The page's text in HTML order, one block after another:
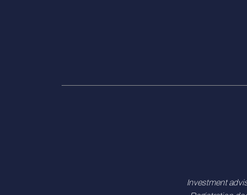
Investment